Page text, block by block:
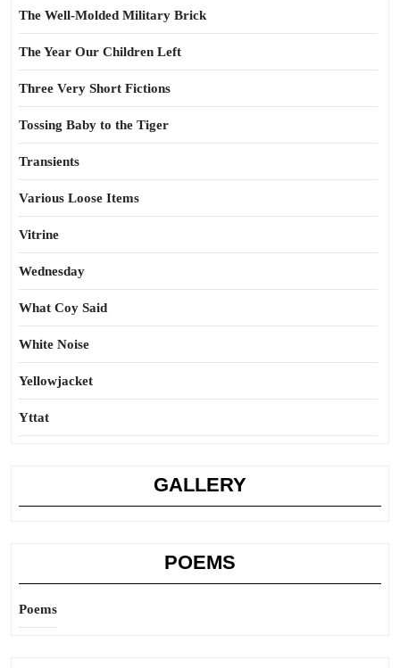
The Well-Molded Military Brick
The Year Our Children Left
Three Very Short Fictions
Tossing Baby to the Tiger
Transients
Various Loose Items
Vitrine
Wednesday
What Coy Said
White Noise
Yellowjacket
Yttat
GALLERY
POEMS
Poems